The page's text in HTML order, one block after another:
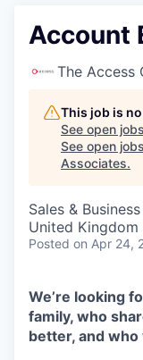
Account
The Access
This job is
See open
See open
Associates.
Sales &
United Kingdom
Posted on Apr 24,
We’re looking
family, who
better, and